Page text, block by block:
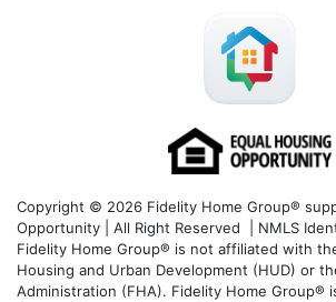
Copyright © 2026 Fidelity Home Group®
Opportunity | All Right Reserved | NMLS
Fidelity Home Group® is not affiliated with
Housing and Urban Development (HUD) or
Administration (FHA). Fidelity Home Group®